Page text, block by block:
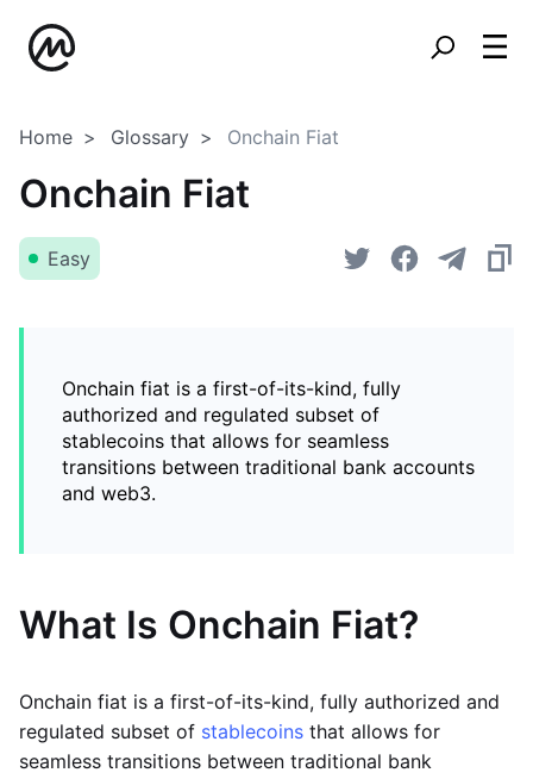
Home Glossary Onchain Fiat
Onchain Fiat
Easy
Onchain fiat is a first-of-its-kind, fully
authorized and regulated subset of
stablecoins that allows for seamless
transitions between traditional bank accounts
and web3.
What Is Onchain Fiat?
Onchain fiat is a first-of-its-kind, fully authorized and
regulated subset of stablecoins that allows for
seamless transitions between traditional bank